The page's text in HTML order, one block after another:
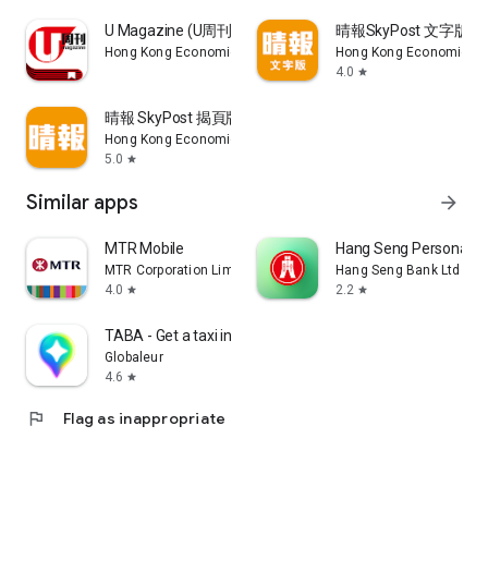
U Magazine (U周刊)電子雜誌
Hong Kong Economic Times Limited
晴報SkyPost 文字版
Hong Kong Economic
4.0 star
晴報 SkyPost 揭頁版
Hong Kong Economic Times Limited
5.0 star
Similar apps arrow_forward
MTR Mobile
MTR Corporation Limited
4.0 star
Hang Seng Personal
Hang Seng Bank Ltd
2.2 star
TABA - Get a taxi in Korea
Globaleur
4.6 star
flag Flag as inappropriate